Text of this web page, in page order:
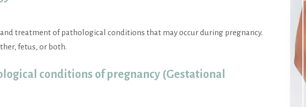
treatment of pathological conditions that may occur during pregnancy.
fetus, or both.
conditions of pregnancy (Gestational